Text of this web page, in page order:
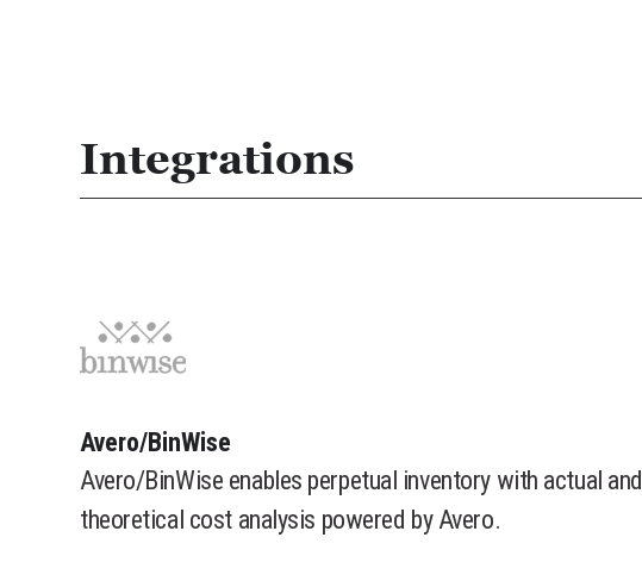
Integrations
​Avero/BinWise
Avero/BinWise enables perpetual inventory with actual and
theoretical cost analysis powered by Avero.